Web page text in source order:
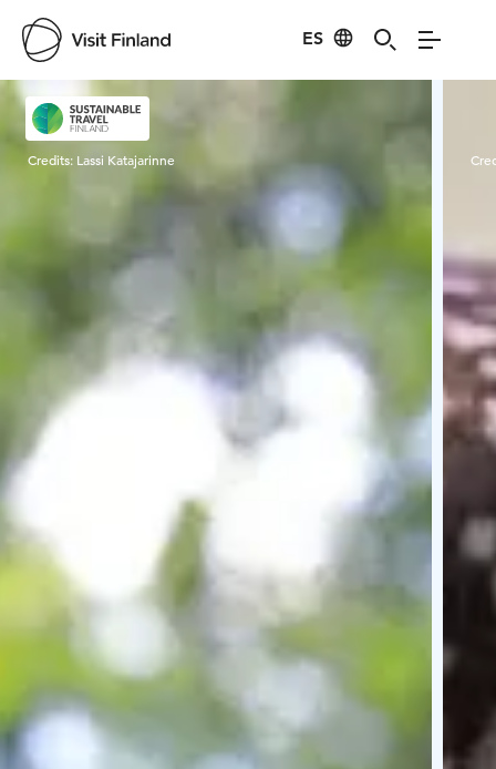
ES
Visit Finland
Credits: Lassi Katajarinne